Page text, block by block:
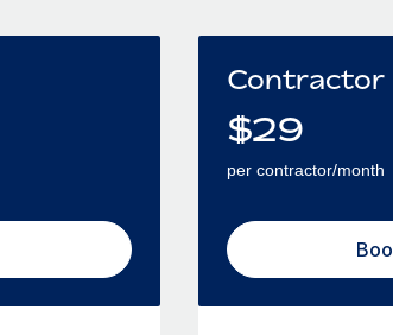
Contractor
$29
per contractor/month